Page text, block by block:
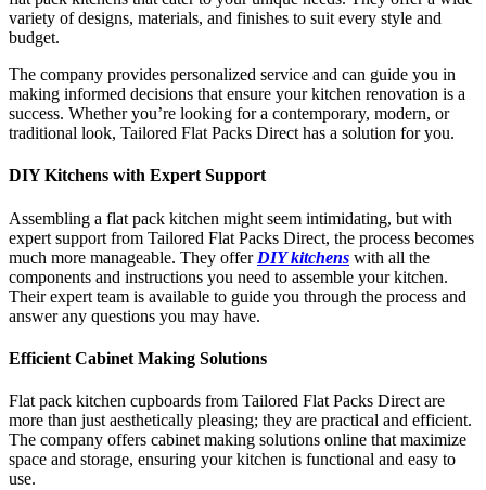
variety of designs, materials, and finishes to suit every style and
budget.
The company provides personalized service and can guide you in
making informed decisions that ensure your kitchen renovation is a
success. Whether you’re looking for a contemporary, modern, or
traditional look, Tailored Flat Packs Direct has a solution for you.
DIY Kitchens with Expert Support
Assembling a flat pack kitchen might seem intimidating, but with
expert support from Tailored Flat Packs Direct, the process becomes
much more manageable. They offer DIY kitchens with all the
components and instructions you need to assemble your kitchen.
Their expert team is available to guide you through the process and
answer any questions you may have.
Efficient Cabinet Making Solutions
Flat pack kitchen cupboards from Tailored Flat Packs Direct are
more than just aesthetically pleasing; they are practical and efficient.
The company offers cabinet making solutions online that maximize
space and storage, ensuring your kitchen is functional and easy to
use.